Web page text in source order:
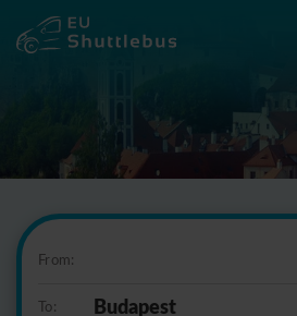
From:
To: